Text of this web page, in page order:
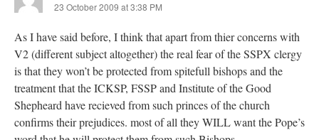
23 October 2009 at 3:38 PM
As I have said before, I think that apart from thier concerns with
V2 (different subject altogether) the real fear of the SSPX clergy
is that they won’t be protected from spitefull bishops and the
treatment that the ICKSP, FSSP and Institute of the Good
Shepheard have recieved from such princes of the church
confirms their prejudices. most of all they WILL want the Pope’s